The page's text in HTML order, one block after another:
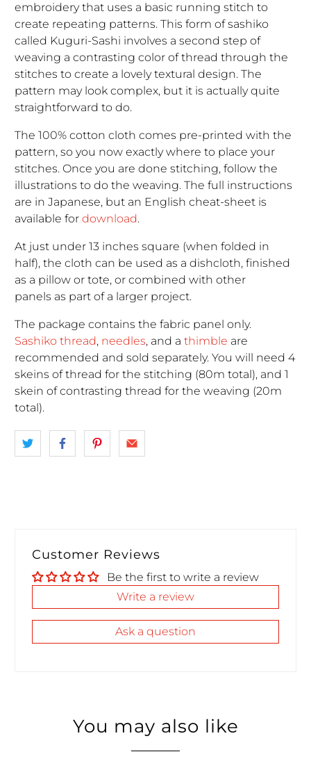
embroidery that uses a basic running stitch to
create repeating patterns. This form of sashiko
called Kuguri-Sashi involves a second step of
weaving a contrasting color of thread through the
stitches to create a lovely textural design. The
pattern may look complex, but it is actually quite
straightforward to do.
The 100% cotton cloth comes pre-printed with the
pattern, so you now exactly where to place your
stitches. Once you are done stitching, follow the
illustrations to do the weaving. The full instructions
are in Japanese, but an English cheat-sheet is
available fordownload.
At just under 13 inches square (when folded in
half), the cloth can be used as a dishcloth, finished
as a pillow or tote, or combined with other
panels as part of a larger project.
The package contains the fabric panel only.
Sashiko thread, needles, and athimble are
recommended and sold separately. You will need 4
skeins of thread for the stitching (80m total), and 1
skein of contrasting thread for the weaving (20m
total).
Customer Reviews
Be the first to write a review
Write a review
Ask a question
You may also like